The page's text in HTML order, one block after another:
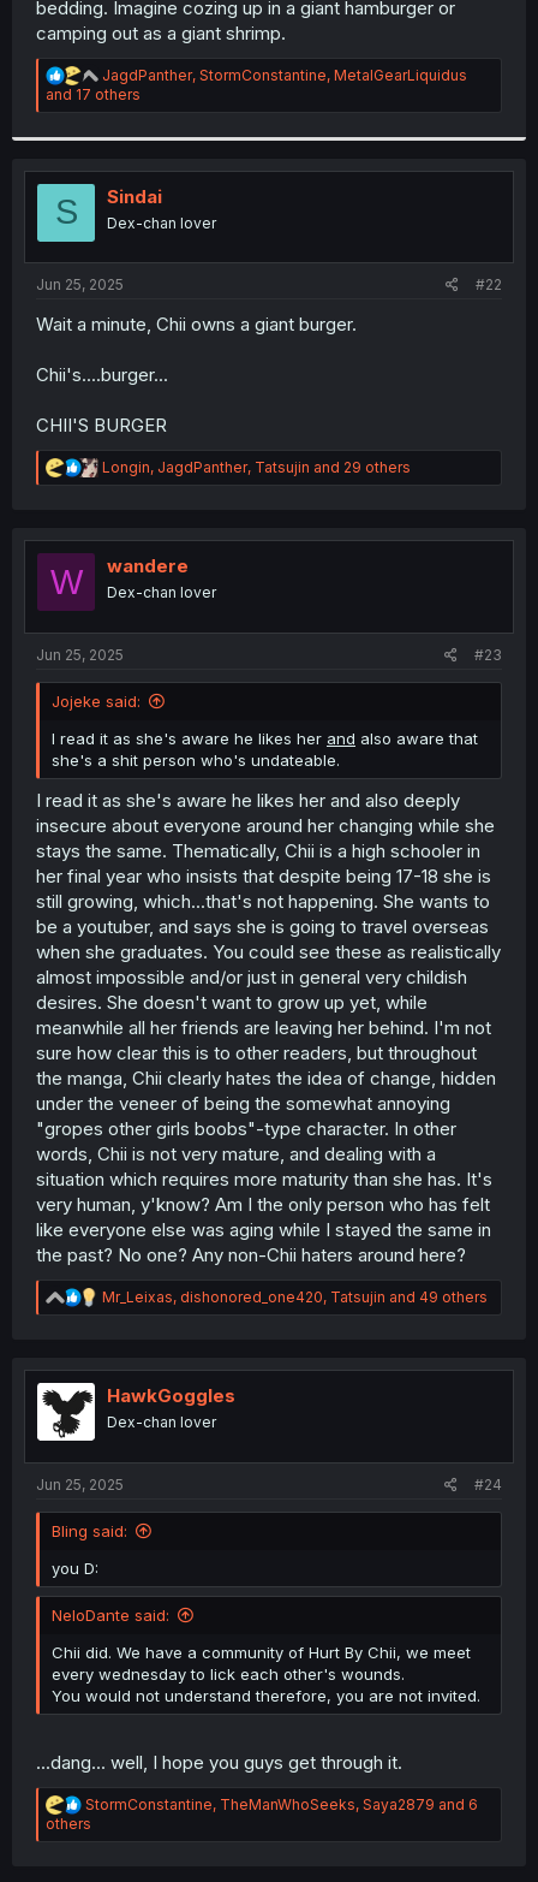
r
bedding. Imagine cozing up in a giant hamburger or
camping out as a giant shrimp.
R
e
a
i
o
n
s
JagdPanther, StormConstantine, MetalGearLiquidus
and 17 others
S Sindai
Dex-chan lover
Jun 25, 2025 #22
Wait a minute, Chii owns a giant burger.
Chii's....burger...
CHII'S BURGER
R
e
t
n
Longin, JagdPanther, Tatsujin and 29 others
W wandere
Dex-chan lover
Jun 25, 2025 #23
Jojeke said:
I read it as she's aware he likes her and also aware that
she's a shit person who's undateable.
I read it as she's aware he likes her and also deeply
insecure about everyone around her changing while she
stays the same. Thematically, Chii is a high schooler in
her final year who insists that despite being 17-18 she is
still growing, which...that's not happening. She wants to
be a youtuber, and says she is going to travel overseas
when she graduates. You could see these as realistically
almost impossible and/or just in general very childish
desires. She doesn't want to grow up yet, while
meanwhile all her friends are leaving her behind. I'm not
sure how clear this is to other readers, but throughout
the manga, Chii clearly hates the idea of change, hidden
under the veneer of being the somewhat annoying
"gropes other girls boobs"-type character. In other
words, Chii is not very mature, and dealing with a
situation which requires more maturity than she has. It's
very human, y'know? Am I the only person who has felt
like everyone else was aging while I stayed the same in
the past? No one? Any non-Chii haters around here?
R
e
t
n
Mr_Leixas, dishonored_one420, Tatsujin and 49 others
HawkGoggles
Dex-chan lover
Jun 25, 2025 #24
Bling said:
you D:
NeloDante said:
Chii did. We have a community of Hurt By Chii, we meet
every wednesday to lick each other's wounds.
You would not understand therefore, you are not invited.
...dang... well, I hope you guys get through it.
R
e
a
StormConstantine, TheManWhoSeeks, Saya2879 and 6
others